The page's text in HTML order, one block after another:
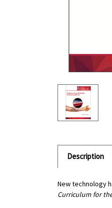
Description
New technology
Curriculum for